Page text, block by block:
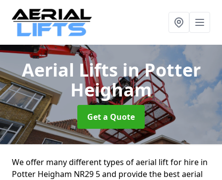
Aerial Liftsin Potter
Heigham
Get a Quote
We offer many different types of aerial lift for hire in
Potter Heigham NR29 5 and provide the best aerial